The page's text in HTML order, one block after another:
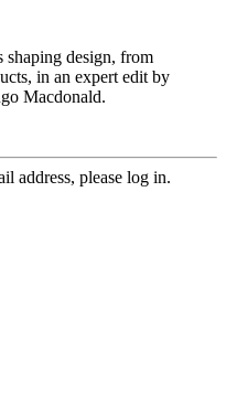
shaping design, from
in an expert edit by
Macdonald.
address, please log in.